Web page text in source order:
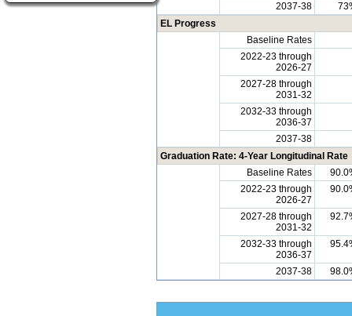
2037-38
EL Progress
Baseline Rates
2022-23 through
2026-27
2027-28 through
2031-32
2032-33 through
2036-37
2037-38
Graduation Rate: 4-Year Longitudinal Rate
Baseline Rates
2022-23 through
2026-27
2027-28 through
2031-32
2032-33 through
2036-37
2037-38